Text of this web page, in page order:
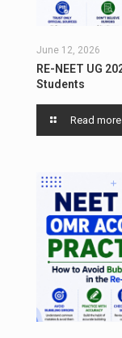
June 12, 2026
RE-NEET UG
Students
Read more